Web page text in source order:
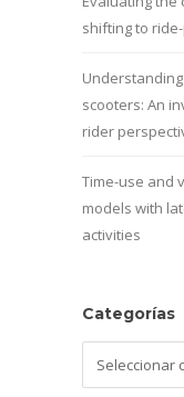
shifting to
scooters: An
rider
Time-use and
models with
activities
Categorías